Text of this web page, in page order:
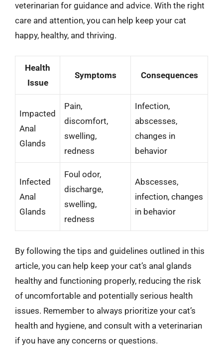
veterinarian for guidance and advice. With the right
care and attention, you can help keep your cat
happy, healthy, and thriving.
Health
Issue
Symptoms Consequences
Impacted
Anal
Glands
Pain,
discomfort,
swelling,
redness
Infection,
abscesses,
changes in
behavior
Infected
Anal
Glands
Foul odor,
discharge,
swelling,
redness
Abscesses,
infection, changes
in behavior
By following the tips and guidelines outlined in this
article, you can help keep your cat’s anal glands
healthy and functioning properly, reducing the risk
of uncomfortable and potentially serious health
issues. Remember to always prioritize your cat’s
health and hygiene, and consult with a veterinarian
if you have any concerns or questions.